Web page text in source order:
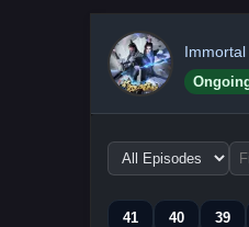
Choose
episode
41
40 39